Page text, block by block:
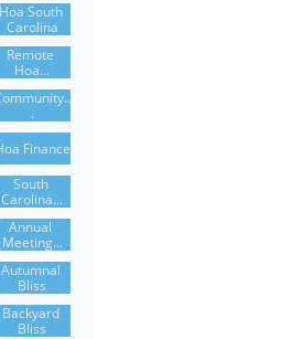
Hoa South
Carolina
Remote
Hoa...
.
Finance
South
Carolina...
Annual
Meeting...
Autumnal
Bliss
Backyard
Bliss